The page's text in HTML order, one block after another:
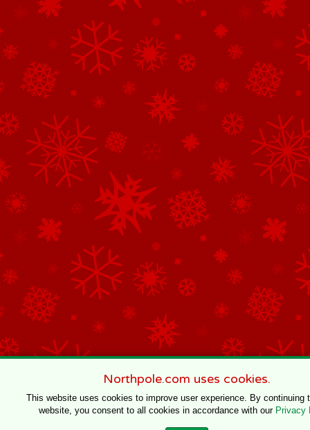
Northpole.com uses cookies.
This website uses cookies to improve user experience. By continuing
website, you consent to all cookies in accordance with our Privacy